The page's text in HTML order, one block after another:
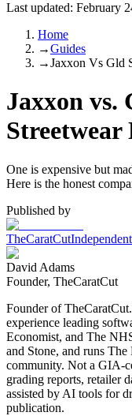
Last updated: February
Home
→Guides
→Jaxxon Vs Gld
Jaxxon vs.
Streetwear
One is expensive but
Here is the honest
Published by
TheCaratCut
David Adams
Founder, TheCaratCut
Founder of
experience leading
Economist, and The
and Stone, and runs
community. Not a GIA-
grading reports, retailer
assisted by AI tools for
publication.